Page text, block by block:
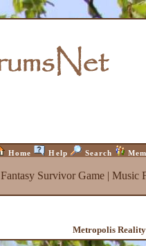
Home Help Search
Fantasy Survivor Game| Music
Metropolis